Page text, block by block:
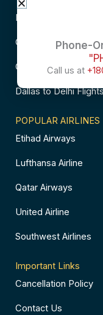
Business Class
Chicago to Chennai
Chicago to
Dallas to Delhi
POPULAR AIRLINES
Etihad Airways
Lufthansa Airline
Qatar Airways
United Airline
Southwest Airlines
Important Links
Cancellation Policy
Contact Us
Phone-
Call us at